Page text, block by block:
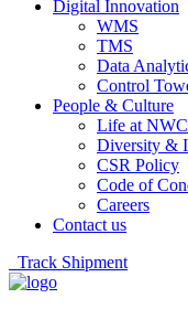
Digital Innovation
WMS
TMS
Data
Control
People & Culture
Life at
Diversity &
CSR Policy
Code of
Careers
Contact us
Track Shipment